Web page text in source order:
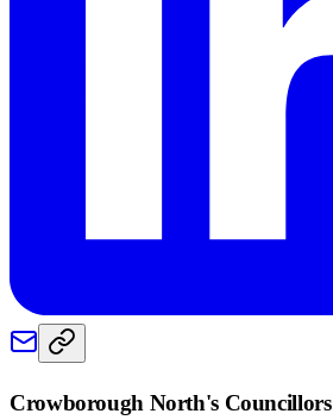
Crowborough North's Councillors